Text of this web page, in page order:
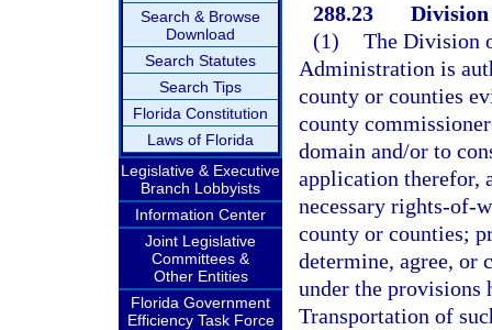
Search & Browse
Download
Search Statutes
Search Tips
Florida Constitution
Laws of Florida
Legislative & Executive
Branch Lobbyists
Information Center
Joint Legislative
Committees &
Other Entities
Florida Government
Efficiency Task Force
288.23
Division
(1) The Division
Administration is
county or counties
county
domain and/or to
application therefor,
necessary rights-of-
county or counties;
determine, agree, or
under the provisions
Transportation of